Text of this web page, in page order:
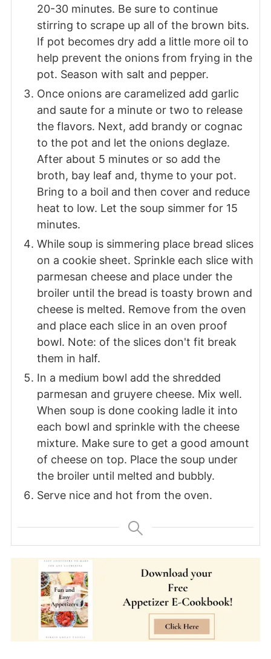
20-30 minutes. Be sure to continue
stirring to scrape up all of the brown bits.
If pot becomes dry add a little more oil to
help prevent the onions from frying in the
pot. Season with salt and pepper.
Once onions are caramelized add garlic
and saute for a minute or two to release
the flavors. Next, add brandy or cognac
to the pot and let the onions deglaze.
After about 5 minutes or so add the
broth, bay leaf and, thyme to your pot.
Bring to a boil and then cover and reduce
heat to low. Let the soup simmer for 15
minutes.
While soup is simmering place bread slices
on a cookie sheet. Sprinkle each slice with
parmesan cheese and place under the
broiler until the bread is toasty brown and
cheese is melted. Remove from the oven
and place each slice in an oven proof
bowl. Note: of the slices don't fit break
them in half.
In a medium bowl add the shredded
parmesan and gruyere cheese. Mix well.
When soup is done cooking ladle it into
each bowl and sprinkle with the cheese
mixture. Make sure to get a good amount
of cheese on top. Place the soup under
the broiler until melted and bubbly.
Serve nice and hot from the oven.